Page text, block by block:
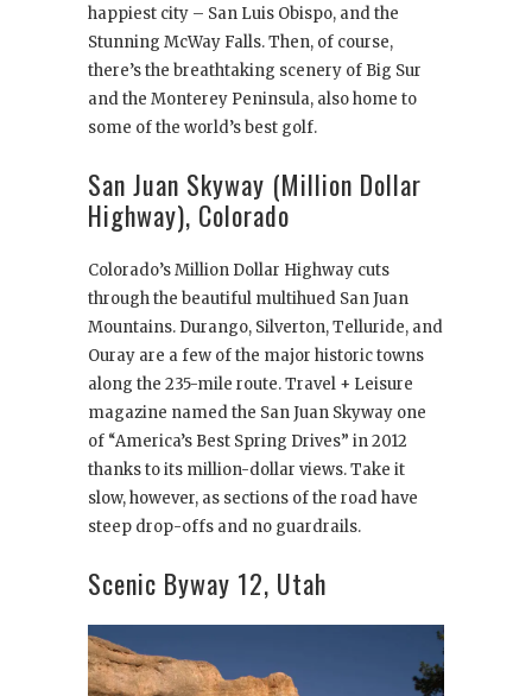
happiest city – San Luis Obispo, and the
Stunning McWay Falls. Then, of course,
there’s the breathtaking scenery of Big Sur
and the Monterey Peninsula, also home to
some of the world’s best golf.
San Juan Skyway (Million Dollar
Highway), Colorado
Colorado’s Million Dollar Highway cuts
through the beautiful multihued San Juan
Mountains. Durango, Silverton, Telluride, and
Ouray are a few of the major historic towns
along the 235-mile route. Travel + Leisure
magazine named the San Juan Skyway one
of “America’s Best Spring Drives” in 2012
thanks to its million-dollar views. Take it
slow, however, as sections of the road have
steep drop-offs and no guardrails.
Scenic Byway 12, Utah